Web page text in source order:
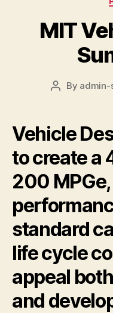
MIT
Post
By admin-
Vehicle
to create a
200
standard
life cycle
appeal
and